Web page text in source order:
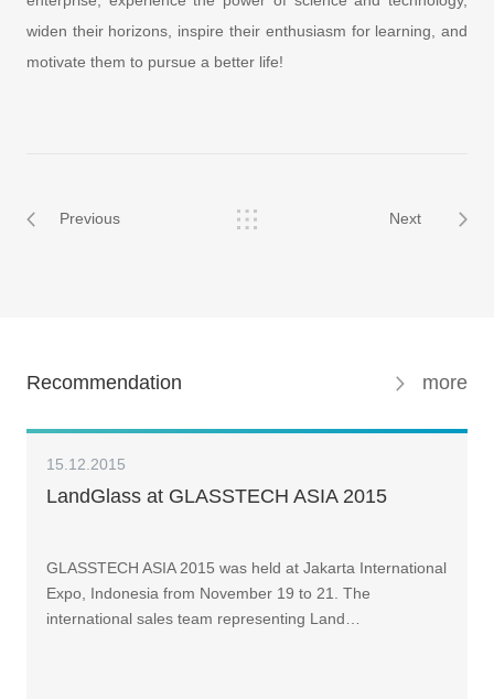
widen their horizons, inspire their enthusiasm for learning, and
motivate them to pursue a better life!
Previous Next
Recommendation more
15.12.2015
LandGlass at GLASSTECH ASIA 2015
GLASSTECH ASIA 2015 was held at Jakarta International
Expo, Indonesia from November 19 to 21. The
international sales team representing Land…